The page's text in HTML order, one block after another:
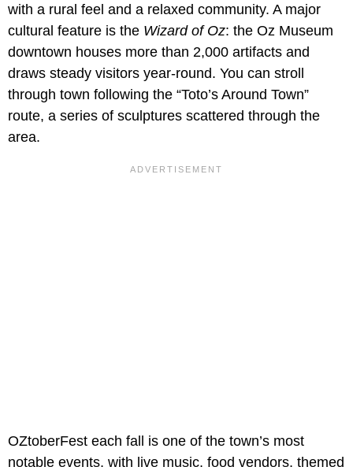
with a rural feel and a relaxed community. A major
cultural feature is the Wizard of Oz: the Oz Museum
downtown houses more than 2,000 artifacts and
draws steady visitors year-round. You can stroll
through town following the “Toto’s Around Town”
route, a series of sculptures scattered through the
area.
OZtoberFest each fall is one of the town’s most
notable events, with live music, food vendors, themed